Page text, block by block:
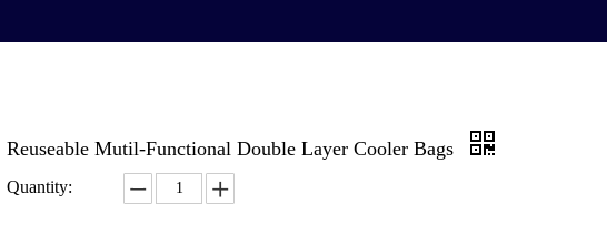
Reuseable Mutil-Functional Double Layer Cooler Bags
Quantity: